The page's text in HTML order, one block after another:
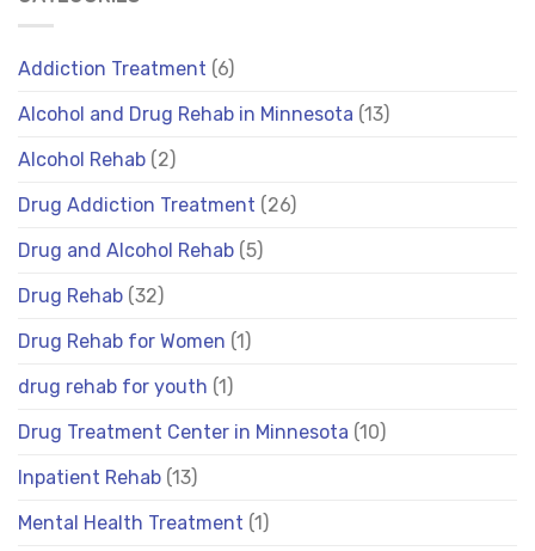
Addiction Treatment (6)
Alcohol and Drug Rehab in Minnesota (13)
Alcohol Rehab (2)
Drug Addiction Treatment (26)
Drug and Alcohol Rehab (5)
Drug Rehab (32)
Drug Rehab for Women (1)
drug rehab for youth (1)
Drug Treatment Center in Minnesota (10)
Inpatient Rehab (13)
Mental Health Treatment (1)